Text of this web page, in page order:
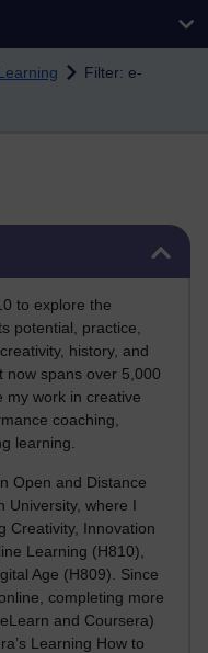
Filter: e-
to explore the
potential, practice,
history, and
now spans over 5,000
my work in creative
coaching,
learning.
Open and Distance
University, where I
Creativity, Innovation
Learning (H810),
Age (H809). Since
completing more
and Coursera)
Learning How to